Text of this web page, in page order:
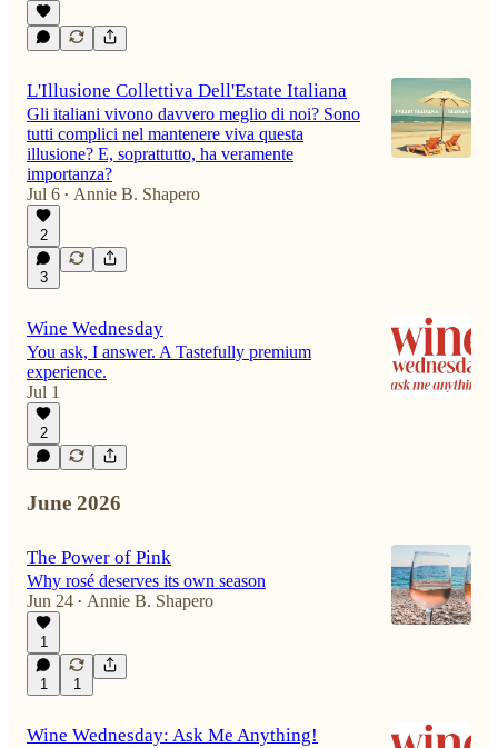
L'Illusione Collettiva Dell'Estate Italiana
Gli italiani vivono davvero meglio di noi? Sono
tutti complici nel mantenere viva questa
illusione? E, soprattutto, ha veramente
importanza?
Jul 6 • Annie B. Shapero
2
3
Wine Wednesday
You ask, I answer. A Tastefully premium
experience.
Jul 1
2
June 2026
The Power of Pink
Why rosé deserves its own season
Jun 24 • Annie B. Shapero
1
1 1
Wine Wednesday: Ask Me Anything!